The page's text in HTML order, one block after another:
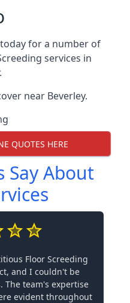
for a number of
services in
near Beverley.
QUOTES HERE
Say About
Floor Screeding
and I couldn't be
team's expertise
evident throughout